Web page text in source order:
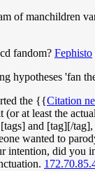
of manchildren
fandom? Fephisto
hypotheses 'fan
the {{Citation
(or at least the
and [tag][/
wanted to
intention, did you